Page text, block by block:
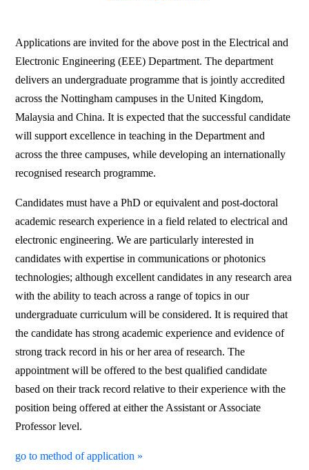
Applications are invited for the above post in the Electrical and
Electronic Engineering (EEE) Department. The department
delivers an undergraduate programme that is jointly accredited
across the Nottingham campuses in the United Kingdom,
Malaysia and China. It is expected that the successful candidate
will support excellence in teaching in the Department and
across the three campuses, while developing an internationally
recognised research programme.
Candidates must have a PhD or equivalent and post-doctoral
academic research experience in a field related to electrical and
electronic engineering. We are particularly interested in
candidates with expertise in communications or photonics
technologies; although excellent candidates in any research area
with the ability to teach across a range of topics in our
undergraduate curriculum will be considered. It is required that
the candidate has strong academic experience and evidence of
strong track record in his or her area of research. The
appointment will be offered to the best qualified candidate
based on their track record relative to their experience with the
position being offered at either the Assistant or Associate
Professor level.
go to method of application »